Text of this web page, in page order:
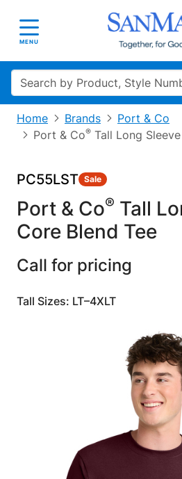
Toggle navigation
MENU
Search
Home Brands
Port & Co
Port & Co® Tall Long
PC55LST Sale
Port & Co® Tall
Core Blend Tee
Call for pricing
Tall Sizes: LT–4XLT